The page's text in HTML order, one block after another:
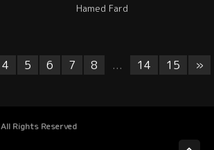
Hamed Fard
4 5 6 7 8 ... 14 15 »
All Rights Reserved